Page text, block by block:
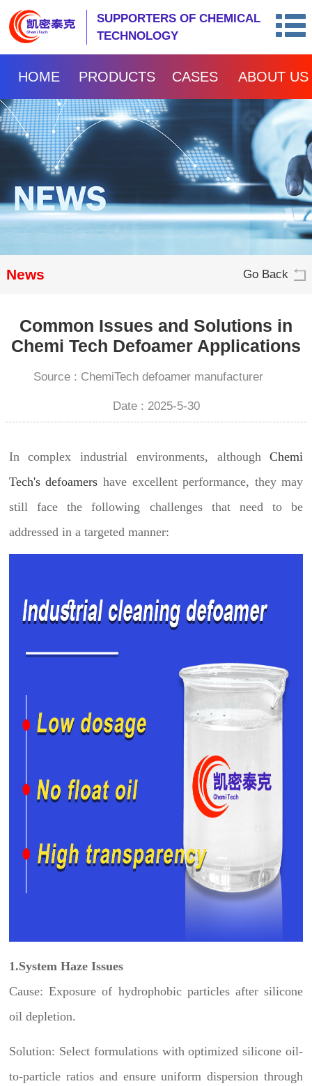
SUPPORTERS OF CHEMICAL
TECHNOLOGY
HOME PRODUCTS CASES ABOUT US
News Go Back
Common Issues and Solutions in
Chemi Tech Defoamer Applications
Source : ChemiTech defoamer manufacturer
Date : 2025-5-30
In complex industrial environments, althoughChemi
Tech's defoamers have excellent performance, they may
still face the following challenges that need to be
addressed in a targeted manner:
1.System Haze Issues
Cause: Exposure of hydrophobic particles after silicone
oil depletion.
Solution: Select formulations with optimized silicone oil-
to-particle ratios and ensure uniform dispersion through